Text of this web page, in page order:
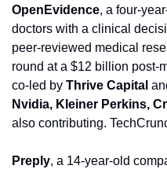
OpenEvidence, a four-
doctors with a clinical
peer-reviewed medical
round at a $12 billion post-
co-led by Thrive Capital
Nvidia, Kleiner Perkins,
also contributing.
Preply, a 14-year-old